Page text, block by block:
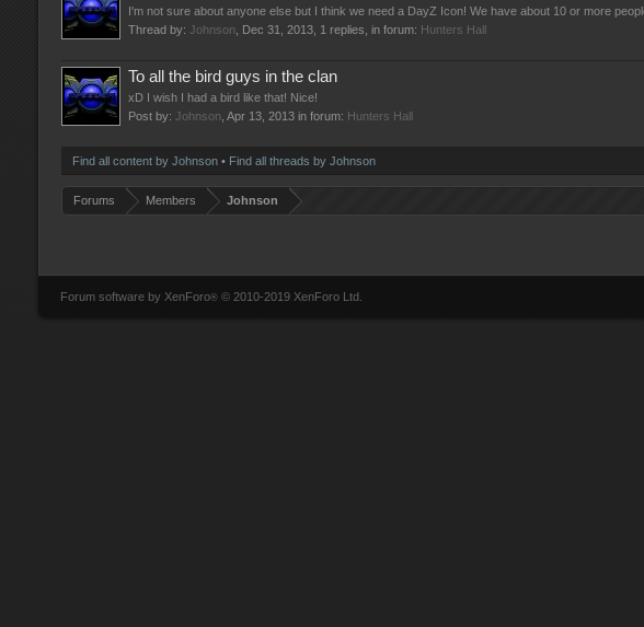
I'm not sure about anyone else but I think we need a DayZ Icon! We have about 10 or more
Thread by: Johnson Dec 31, 2013 , 1 replies, in forum: Hunters Hall
To all the bird guys in the clan
xD I wish I had a bird like that! Nice!
Post by: Johnson Apr 13, 2013 in forum: Hunters Hall
Find all content by Johnson Find all threads by Johnson
Forums Members Johnson
Forum software by XenForo® © 2010-2019 XenForo Ltd.